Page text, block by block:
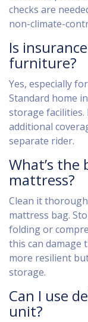
checks are
non-climate-
Is
furniture?
Yes, especially
Standard home
storage facilities.
additional
separate rider.
What’s the
mattress?
Clean it
mattress bag.
folding or
this can damage
more resilient
storage.
Can I use
unit?